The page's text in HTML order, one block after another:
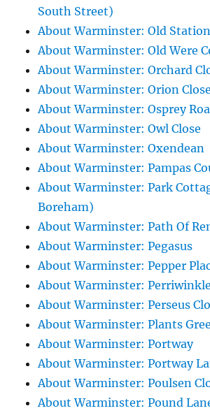
South Street)
About Warminster: Old
About Warminster: Old Were
About Warminster: Orchard
About Warminster: Orion Close
About Warminster: Osprey
About Warminster: Owl Close
About Warminster: Oxendean
About Warminster: Pampas
About Warminster: Park
Boreham)
About Warminster: Path Of
About Warminster: Pegasus
About Warminster: Pepper
About Warminster:
About Warminster: Perseus
About Warminster: Plants
About Warminster: Portway
About Warminster: Portway
About Warminster: Poulsen
About Warminster: Pound